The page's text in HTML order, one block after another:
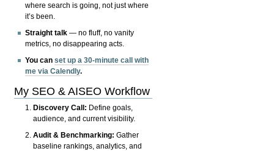
where search is going, not just where
it’s been.
Straight talk — no fluff, no vanity
metrics, no disappearing acts.
You canset up a 30-minute call with
me via Calendly.
My SEO & AISEO Workflow
Discovery Call: Define goals,
audience, and current visibility.
Audit & Benchmarking: Gather
baseline rankings, analytics, and